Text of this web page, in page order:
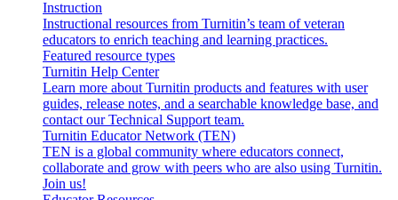
Instruction
Instructional resources from Turnitin’s team of veteran
educators to enrich teaching and learning practices.
Featured resource types
Turnitin Help Center
Learn more about Turnitin products and features with user
guides, release notes, and a searchable knowledge base, and
contact our Technical Support team.
Turnitin Educator Network (TEN)
TEN is a global community where educators connect,
collaborate and grow with peers who are also using Turnitin.
Join us!